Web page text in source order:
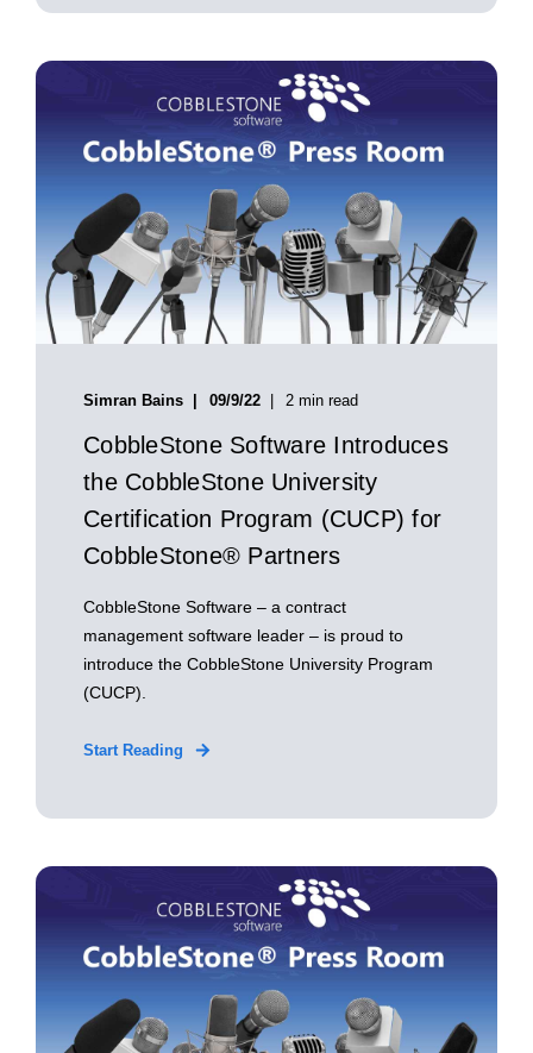
Simran Bains 09/9/22 2 min read
CobbleStone Software Introduces
the CobbleStone University
Certification Program (CUCP) for
CobbleStone® Partners
CobbleStone Software – a contract
management software leader – is proud to
introduce the CobbleStone University Program
(CUCP).
Start Reading